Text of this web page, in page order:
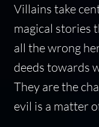
Villains take
magical stories
all the wrong
deeds towards
They are the
evil is a matter